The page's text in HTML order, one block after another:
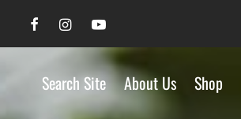
Search Site About Us Shop